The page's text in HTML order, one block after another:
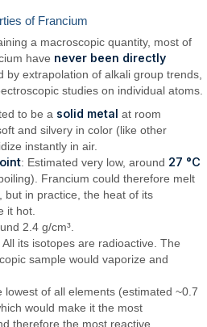
of Francium
a macroscopic quantity, most of
have never been directly
by extrapolation of alkali group trends,
studies on individual atoms.
to be a solid metal at room
and silvery in color (like other
instantly in air.
: Estimated very low, around 27 °C
Francium could therefore melt
but in practice, the heat of its
it hot.
2.4 g/cm³.
All its isotopes are radioactive. The
sample would vaporize and
lowest of all elements (estimated ~0.7
would make it the most
therefore the most reactive.